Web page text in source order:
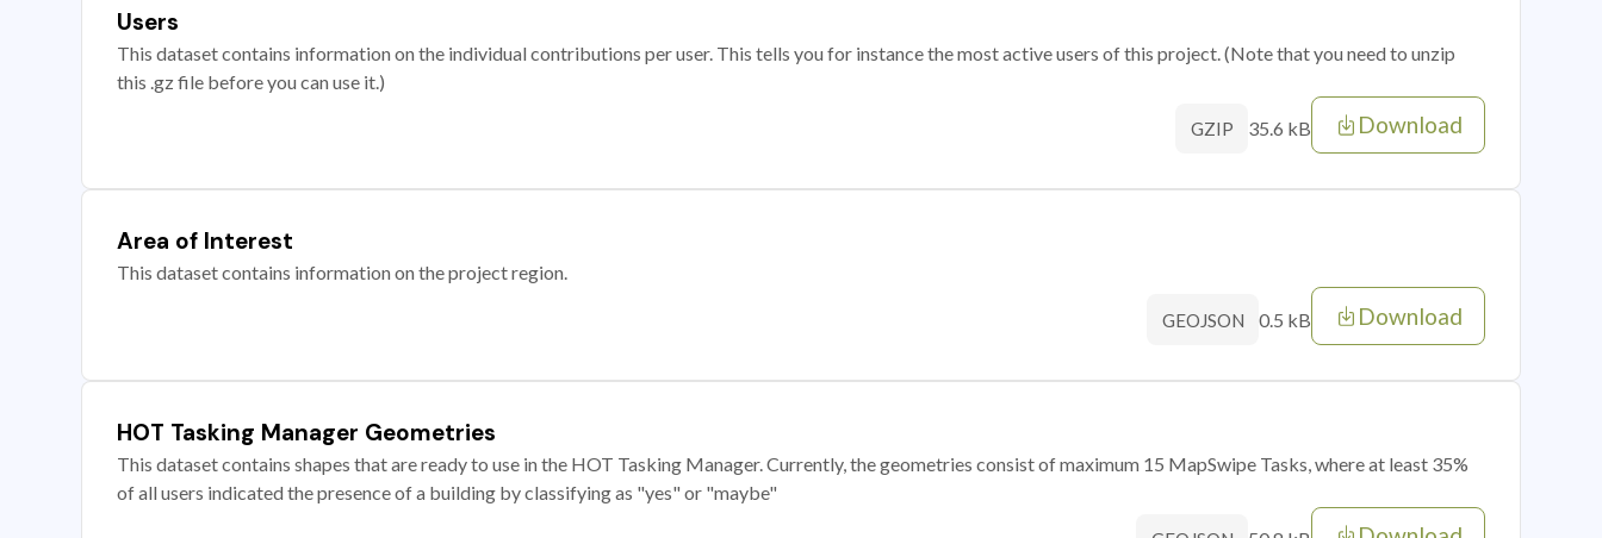
Users
This dataset contains information on the individual contributions per user. This tells you for instance the most active users of this project. (Note that you need to unzip
this .gz file before you can use it.)
GZIP 35.6 kB Download
Area of Interest
This dataset contains information on the project region.
GEOJSON 0.5 kB Download
HOT Tasking Manager Geometries
This dataset contains shapes that are ready to use in the HOT Tasking Manager. Currently, the geometries consist of maximum 15 MapSwipe Tasks, where at least 35%
of all users indicated the presence of a building by classifying as "yes" or "maybe"